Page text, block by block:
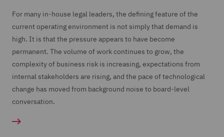
For many in-house legal leaders, the defining feature of the
current operating environment is not simply that demand is
high. It is that the pressure appears to have become
permanent. The volume of work continues to grow, the
complexity of business risk is increasing, expectations from
internal stakeholders are rising, and the pace of technological
change has moved from background noise to board-level
conversation.